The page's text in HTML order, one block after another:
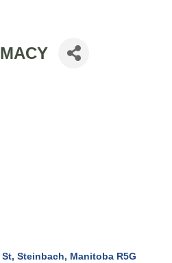
Steinbach Manitoba R5G